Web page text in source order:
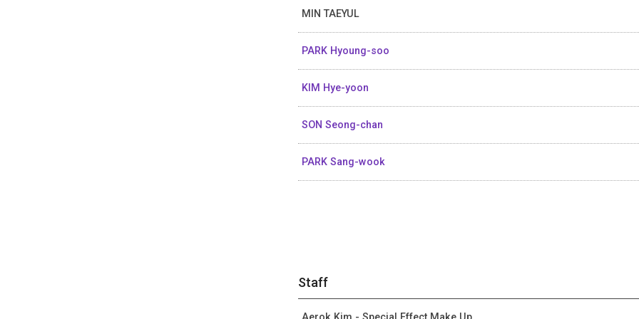
MIN TAEYUL
PARK Hyoung-soo
KIM Hye-yoon
SON Seong-chan
PARK Sang-wook
Staff
Aerok Kim - Special Effect Make Up